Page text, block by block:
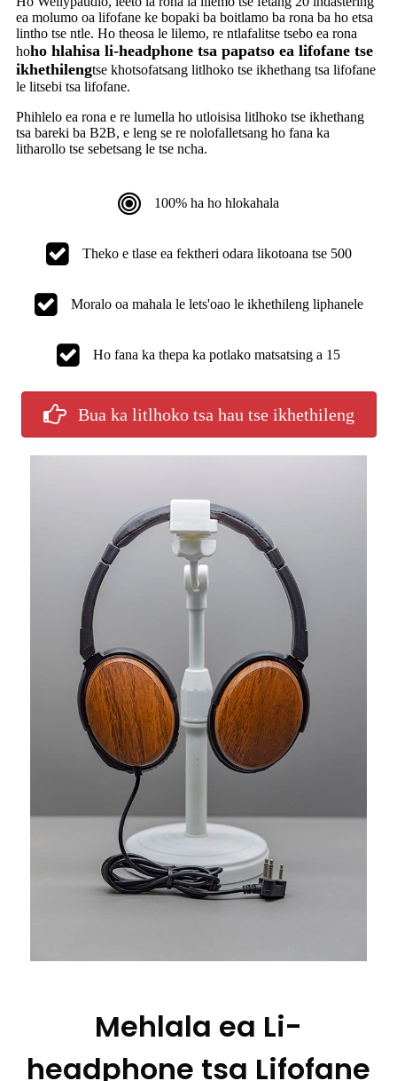
ea molumo oa lifofane ke bopaki ba boitlamo ba rona ba ho etsa
lintho tse ntle. Ho theosa le lilemo, re ntlafalitse tsebo ea rona
hoho hlahisa li-headphone tsa papatso ea lifofane tse
ikhethilengtse khotsofatsang litlhoko tse ikhethang tsa lifofane
le litsebi tsa lifofane.
Phihlelo ea rona e re lumella ho utloisisa litlhoko tse ikhethang
tsa bareki ba B2B, e leng se re nolofalletsang ho fana ka
litharollo tse sebetsang le tse ncha.
100% ha ho hlokahala
Theko e tlase ea fektheri odara likotoana tse 500
Moralo oa mahala le lets'oao le ikhethileng liphanele
Ho fana ka thepa ka potlako matsatsing a 15
Bua ka litlhoko tsa hau tse ikhethileng
Mehlala ea Li-
headphone tsa Lifofane